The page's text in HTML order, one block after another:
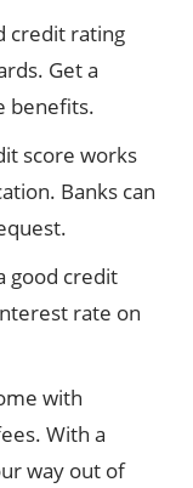
credit rating
Get a
benefits.
score works
Banks can
good credit
rate on
with
With a
way out of